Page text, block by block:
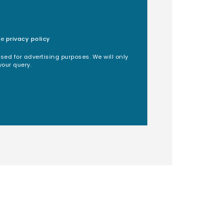
privacy policy
for advertising purposes. We will only
query.